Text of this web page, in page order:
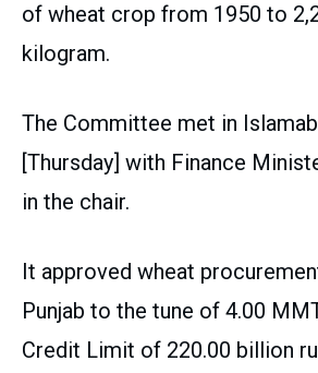
of wheat crop from 1950 to
kilogram.
The Committee met in
[Thursday] with Finance
in the chair.
It approved wheat
Punjab to the tune of 4.00
Credit Limit of 220.00 billion